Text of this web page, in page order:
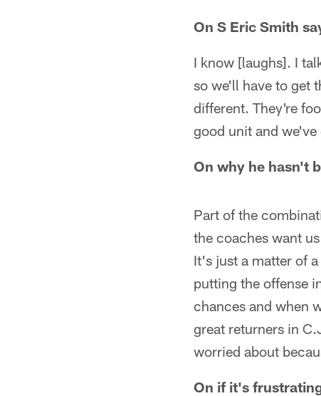
On S Eric Smith
I know [laughs]. I
so we'll have to get
different. They're
good unit and
On why he hasn't
Part of the
the coaches want
It's just a matter of
putting the offense
chances and when
great returners in
worried about
On if it's